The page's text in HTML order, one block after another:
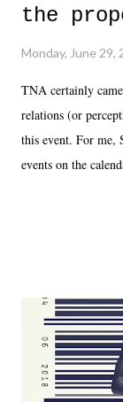
the
Monday, June 29,
TNA certainly
relations (or
this event. For me,
events on the
was not there.
Dreamer as head
almost ten years.
together two
added drama of